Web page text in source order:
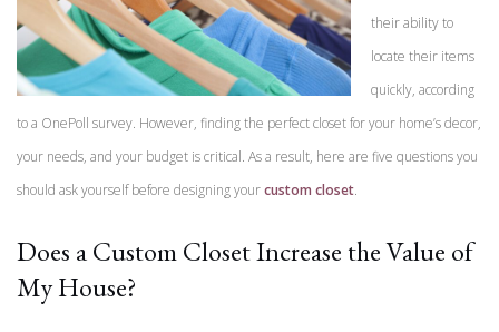
their ability to
locate their items
quickly, according
to a OnePoll survey. However, finding the perfect closet for your home’s decor,
your needs, and your budget is critical. As a result, here are five questions you
should ask yourself before designing yourcustom closet.
Does a Custom Closet Increase the Value of
My House?